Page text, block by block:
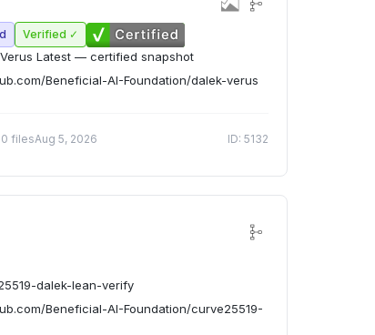
Verified ✓
Latest — certified snapshot
Beneficial-AI-Foundation/dalek-verus
filesAug 5, 2026 ID: 5132
dalek-lean-verify
Beneficial-AI-Foundation/curve25519-